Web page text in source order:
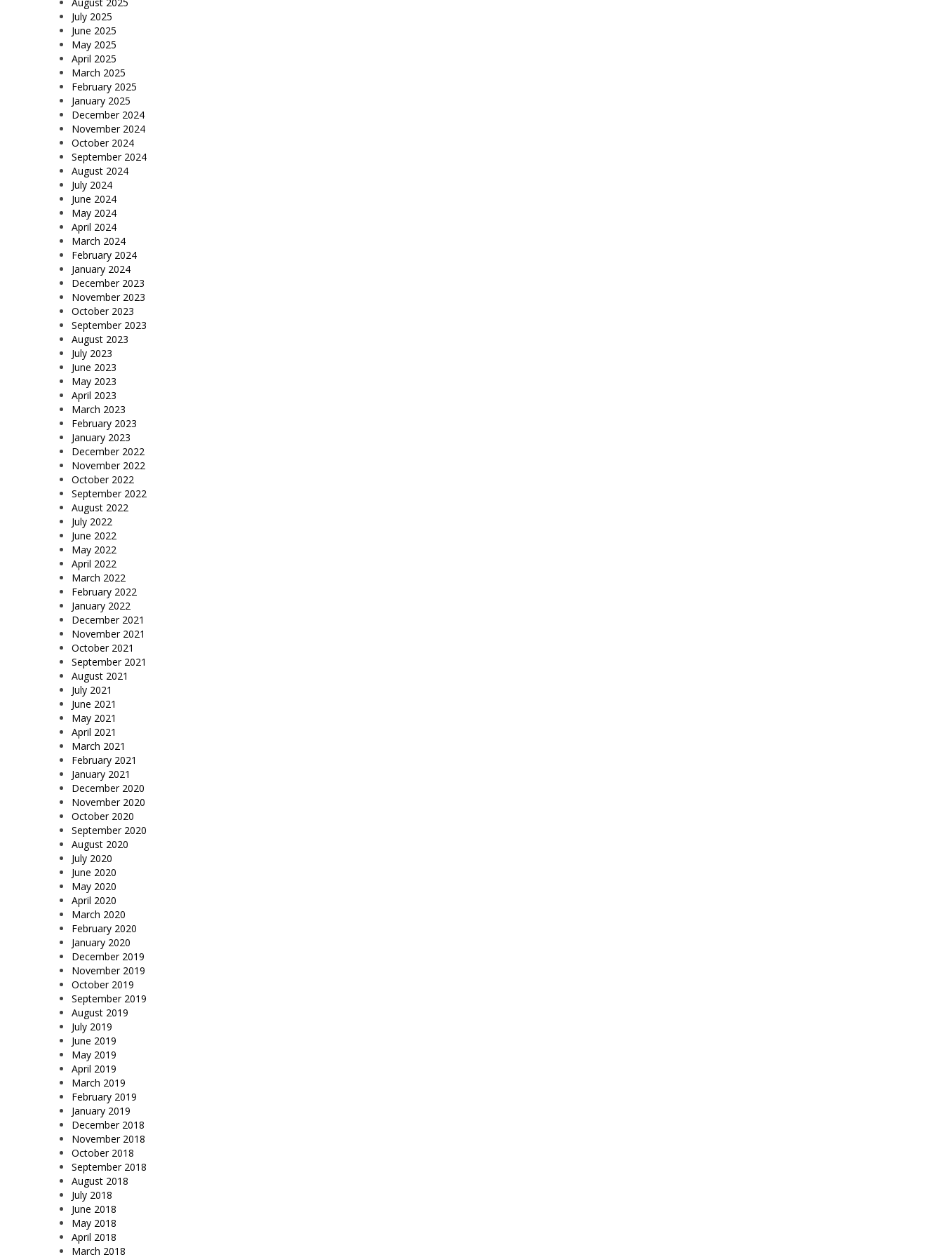
July 2025
June 2025
May 2025
April 2025
March 2025
February 2025
January 2025
December 2024
November 2024
October 2024
September 2024
August 2024
July 2024
June 2024
May 2024
April 2024
March 2024
February 2024
January 2024
December 2023
November 2023
October 2023
September 2023
August 2023
July 2023
June 2023
May 2023
April 2023
March 2023
February 2023
January 2023
December 2022
November 2022
October 2022
September 2022
August 2022
July 2022
June 2022
May 2022
April 2022
March 2022
February 2022
January 2022
December 2021
November 2021
October 2021
September 2021
August 2021
July 2021
June 2021
May 2021
April 2021
March 2021
February 2021
January 2021
December 2020
November 2020
October 2020
September 2020
August 2020
July 2020
June 2020
May 2020
April 2020
March 2020
February 2020
January 2020
December 2019
November 2019
October 2019
September 2019
August 2019
July 2019
June 2019
May 2019
April 2019
March 2019
February 2019
January 2019
December 2018
November 2018
October 2018
September 2018
August 2018
July 2018
June 2018
May 2018
April 2018
March 2018